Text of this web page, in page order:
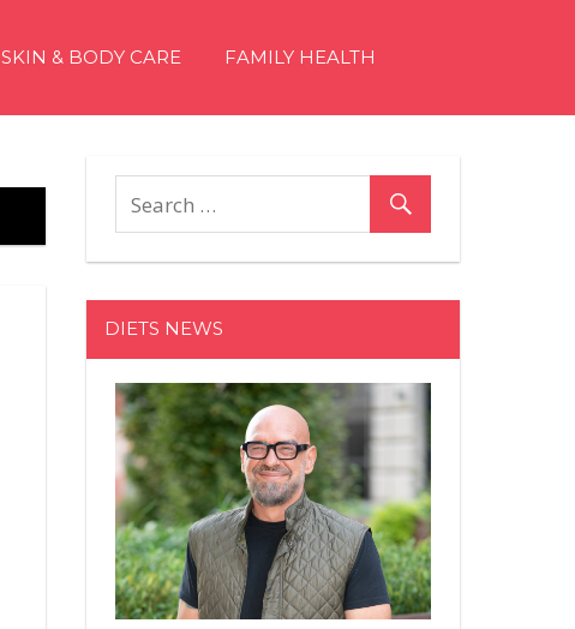
SKIN & BODY CARE FAMILY HEALTH
DIETS NEWS